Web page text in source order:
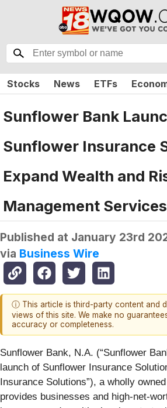
Stocks News ETFs
Sunflower Bank
Sunflower Insurance
Expand Wealth and
Management Services
Published at January 23rd
via Business Wire
ⓘ This article is third-party content and
views of this site. We make no
accuracy or completeness.
Sunflower Bank, N.A. (“Sunflower
launch of Sunflower Insurance
Insurance Solutions”), a wholly
provides businesses and high-net-